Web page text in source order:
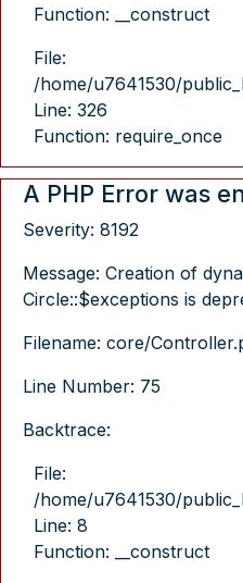
Function: __construct
File:
/home/u7641530/
Line: 326
Function: require_once
A PHP Error was
Severity: 8192
Message: Creation of
Circle::$exceptions is
Filename: core/
Line Number: 75
Backtrace:
File:
/home/u7641530/
Line: 8
Function: __construct